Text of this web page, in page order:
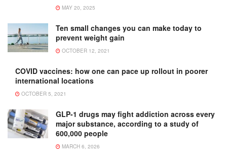
MAY 20, 2025
Ten small changes you can make today to
prevent weight gain
OCTOBER 12, 2021
COVID vaccines: how one can pace up rollout in poorer
international locations
OCTOBER 5, 2021
GLP-1 drugs may fight addiction across every
major substance, according to a study of
600,000 people
MARCH 6, 2026